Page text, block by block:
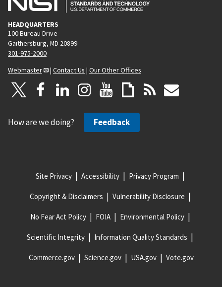
HEADQUARTERS
100 Bureau Drive
Gaithersburg, MD 20899
301-975-2000
Webmaster
| Contact Us | Our Other Offices
How are we doing? Feedback
Site Privacy Accessibility Privacy Program
Copyright & Disclaimers Vulnerability Disclosure
No Fear Act Policy FOIA Environmental Policy
Scientific Integrity Information Quality Standards
Commerce.gov Science.gov USA.gov Vote.gov